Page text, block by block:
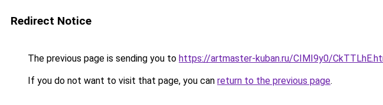
Redirect Notice
The previous page is sending you to https://artmaster-kuban.ru/CIMI9y0/
If you do not want to visit that page, you can return to the previous page.